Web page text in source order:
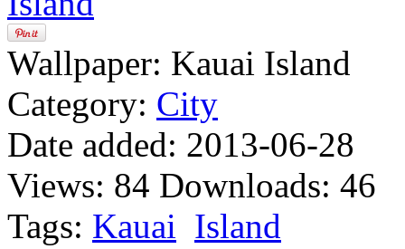
Wallpaper: Kauai Island
Category: City
Date added: 2013-06-28
Views: 84 Downloads: 46
Tags: Kauai Island